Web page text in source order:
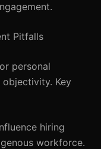
Pitfalls
personal
Key
hiring
workforce.